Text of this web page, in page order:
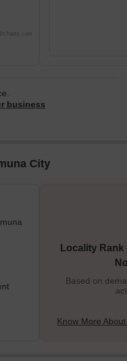
business
City
Locality Rank
Based on
Know More